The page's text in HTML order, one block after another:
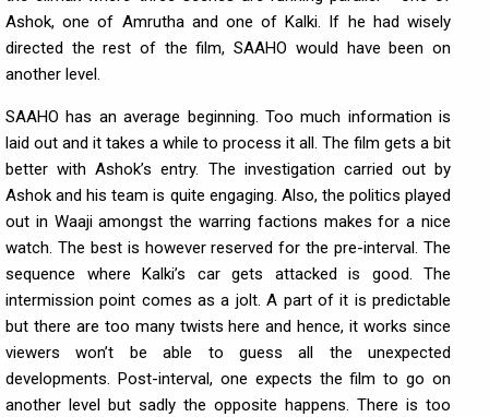
Ashok, one of Amrutha and one of Kalki. If he had wisely
directed the rest of the film, SAAHO would have been on
another level.
SAAHO has an average beginning. Too much information is
laid out and it takes a while to process it all. The film gets a bit
better with Ashok’s entry. The investigation carried out by
Ashok and his team is quite engaging. Also, the politics played
out in Waaji amongst the warring factions makes for a nice
watch. The best is however reserved for the pre-interval. The
sequence where Kalki’s car gets attacked is good. The
intermission point comes as a jolt. A part of it is predictable
but there are too many twists here and hence, it works since
viewers won’t be able to guess all the unexpected
developments. Post-interval, one expects the film to go on
another level but sadly the opposite happens. There is too